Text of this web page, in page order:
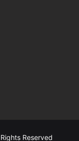
Reserved